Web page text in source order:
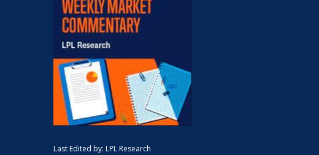
Last Edited by: LPL Research